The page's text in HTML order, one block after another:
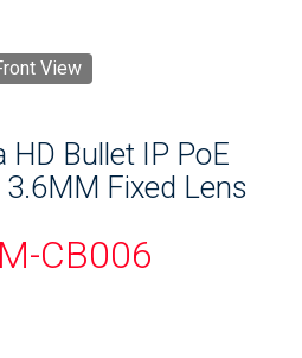
View
HD Bullet IP PoE
Fixed Lens
CB006